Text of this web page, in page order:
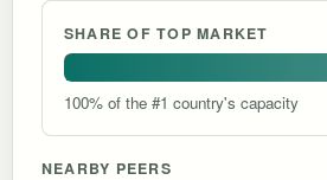
SHARE OF TOP MARKET
100% of the #1 country's capacity
NEARBY PEERS